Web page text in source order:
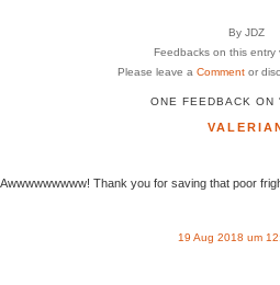
By JDZ
Feedbacks on this entry
Please leave a Comment or
ONE FEEDBACK ON
Awwwwwwwww! Thank you for saving that poor
19 Aug 2018 um